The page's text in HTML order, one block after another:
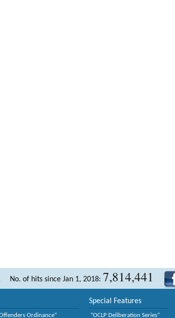
No. of hits since Jan 1, 2018: 7,814,441
Ordinance”
Special Features
“OCLP Deliberation Series”